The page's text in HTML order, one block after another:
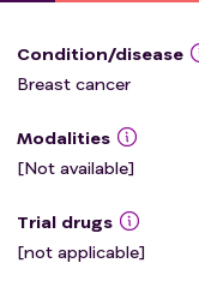
Condition/disease
Breast cancer
Modalities
[Not available]
Trial drugs
[not applicable]